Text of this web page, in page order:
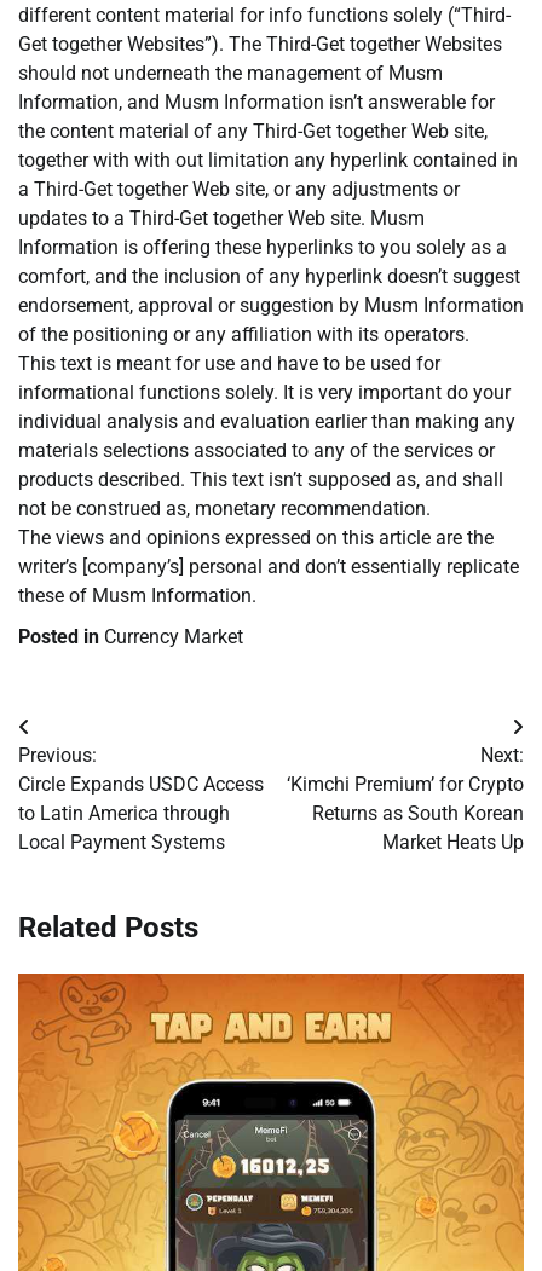
different content material for info functions solely (“Third-
Get together Websites”). The Third-Get together Websites
should not underneath the management of Musm
Information, and Musm Information isn’t answerable for
the content material of any Third-Get together Web site,
together with with out limitation any hyperlink contained in
a Third-Get together Web site, or any adjustments or
updates to a Third-Get together Web site. Musm
Information is offering these hyperlinks to you solely as a
comfort, and the inclusion of any hyperlink doesn’t suggest
endorsement, approval or suggestion by Musm Information
of the positioning or any affiliation with its operators.
This text is meant for use and have to be used for
informational functions solely. It is very important do your
individual analysis and evaluation earlier than making any
materials selections associated to any of the services or
products described. This text isn’t supposed as, and shall
not be construed as, monetary recommendation.
The views and opinions expressed on this article are the
writer’s [company’s] personal and don’t essentially replicate
these of Musm Information.
Posted in Currency Market
Post
navigation
Previous:
Circle Expands USDC Access
to Latin America through
Local Payment Systems
Next:
‘Kimchi Premium’ for Crypto
Returns as South Korean
Market Heats Up
Related Posts